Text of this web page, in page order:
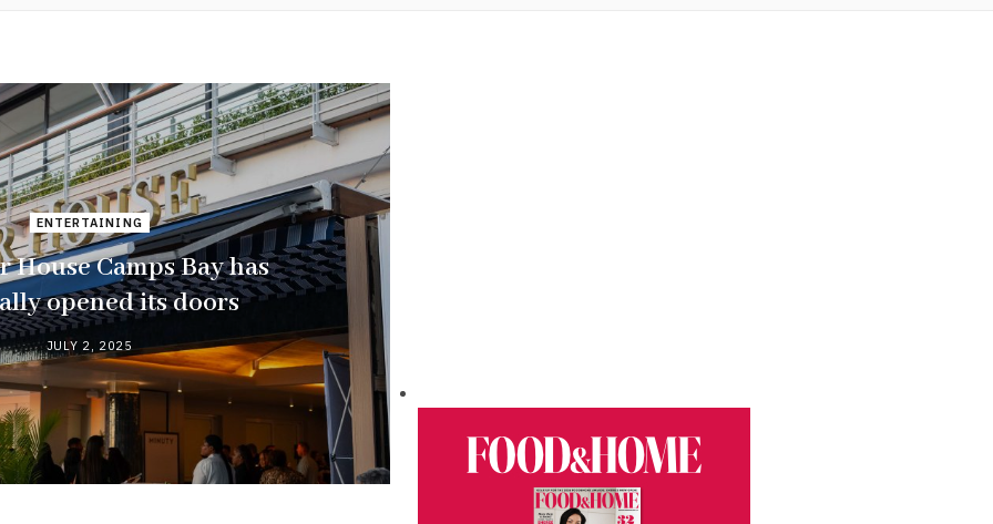
ENTERTAINING
House Camps Bay has
opened its doors
JULY 2, 2025